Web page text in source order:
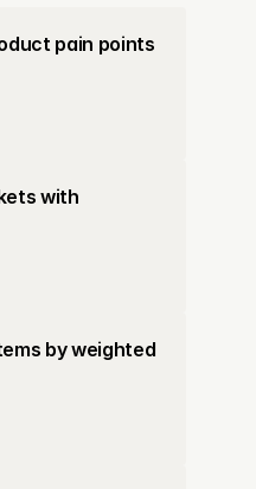
pain points
with
by weighted